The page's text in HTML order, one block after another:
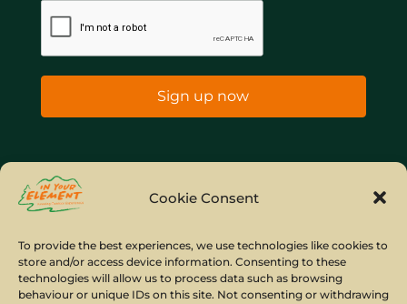
Cookie Consent
To provide the best experiences, we use technologies like cookies to
store and/or access device information. Consenting to these
technologies will allow us to process data such as browsing
behaviour or unique IDs on this site. Not consenting or withdrawing
Sign up now
Home
Site Map
© Copyright IYE | All rights reserved | 2026